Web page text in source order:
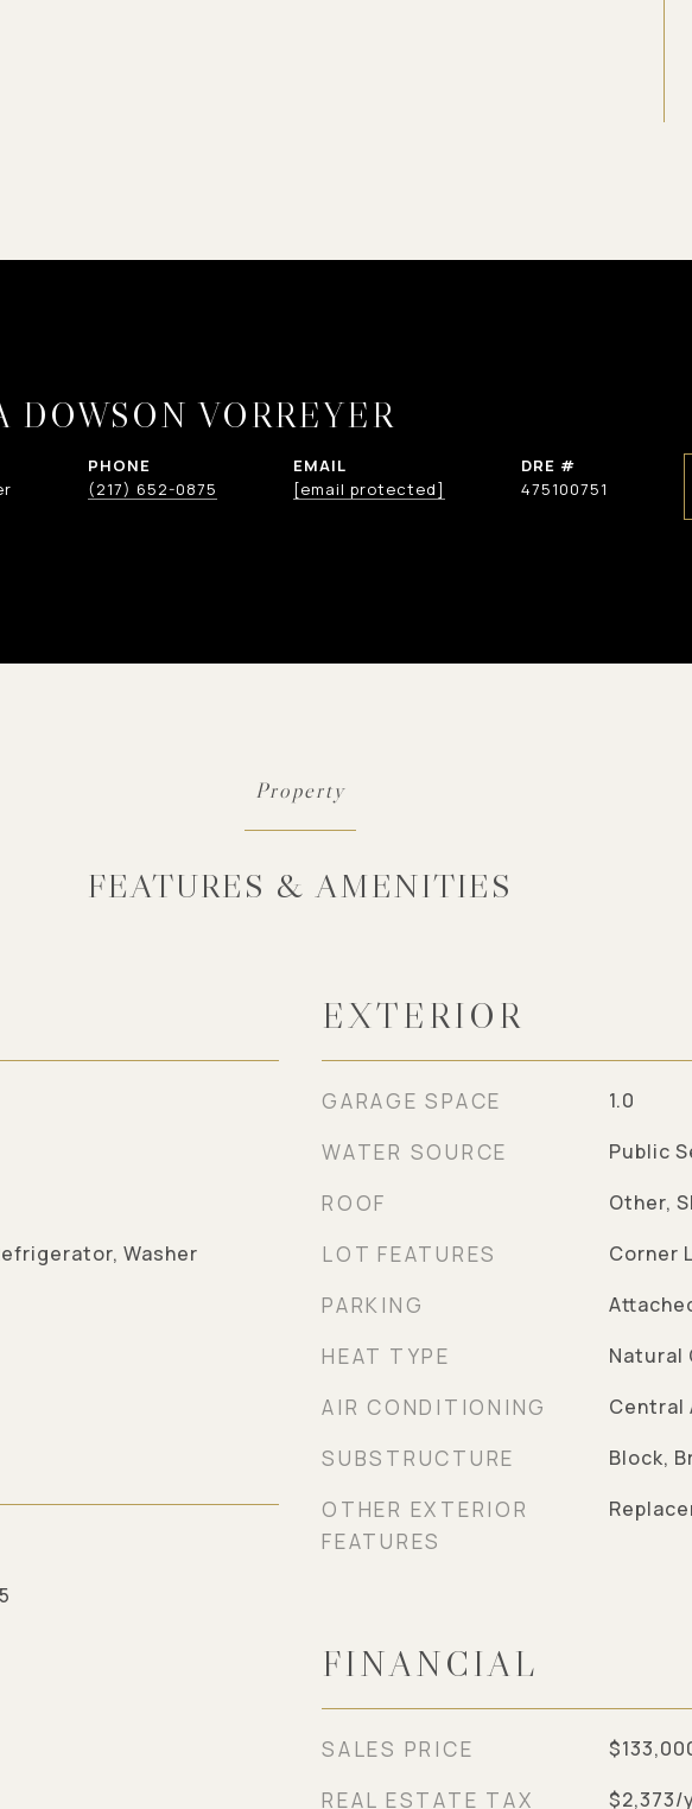
DOWSON VORREYER
PHONE
(217) 652-0875
EMAIL
[email protected]
DRE #
475100751
FEATURES & AMENITIES
Washer
EXTERIOR
GARAGE SPACE 1.0
WATER SOURCE Public
ROOF Other,
LOT FEATURES Corner
PARKING
HEAT TYPE Natural
AIR CONDITIONING Central
SUBSTRUCTURE Block,
OTHER EXTERIOR
FEATURES
FINANCIAL
SALES PRICE
REAL ESTATE TAX $2,373/